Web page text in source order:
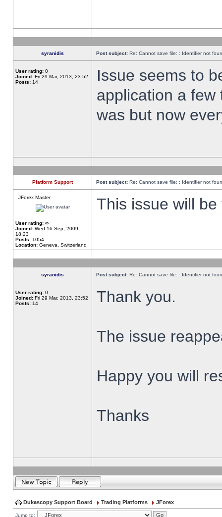
syranidis Post subject: Re: Cannot save file: : Identifier not
User rating: 0
Joined: Fri 29 Mar, 2013, 23:52
Posts: 14
Issue seems to
application a
was but now
Platform Support Post subject: Re: Cannot save file: : Identifier not
JForex Master
User rating: ∞
Joined: Wed 16 Sep, 2009,
18:23
Posts: 1054
Location: Geneva, Switzerland
This issue will
syranidis Post subject: Re: Cannot save file: : Identifier not
User rating: 0
Joined: Fri 29 Mar, 2013, 23:52
Posts: 14 Thank you.
The issue
Happy you will
Thanks
Dukascopy Support Board Trading Platforms JForex
Jump to: